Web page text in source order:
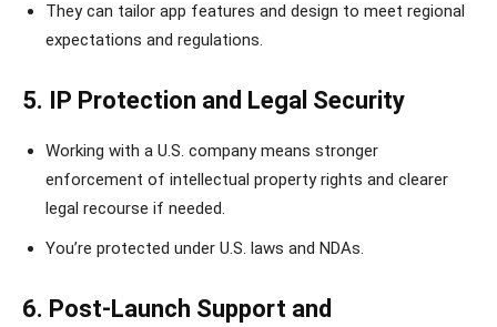
They can tailor app features and design to meet regional
expectations and regulations.
5. IP Protection and Legal Security
Working with a U.S. company means stronger
enforcement of intellectual property rights and clearer
legal recourse if needed.
You’re protected under U.S. laws and NDAs.
6. Post-Launch Support and